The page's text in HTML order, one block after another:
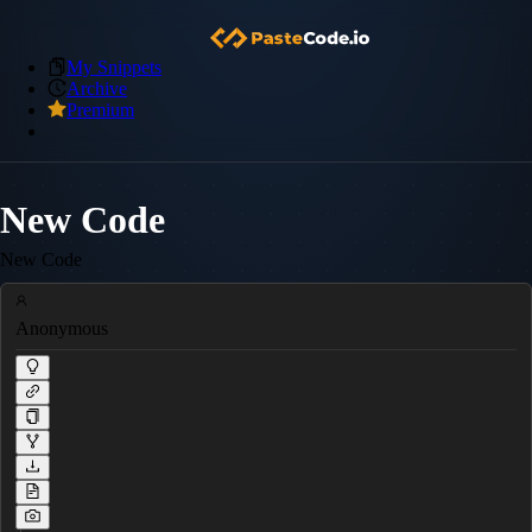
My Snippets
Archive
Premium
New Code
New Code
Anonymous